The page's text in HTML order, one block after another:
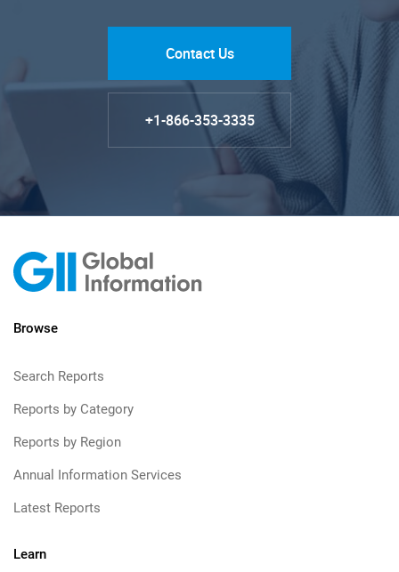
Contact Us
+1-866-353-3335
Browse
Search Reports
Reports by Category
Reports by Region
Annual Information Services
Latest Reports
Learn